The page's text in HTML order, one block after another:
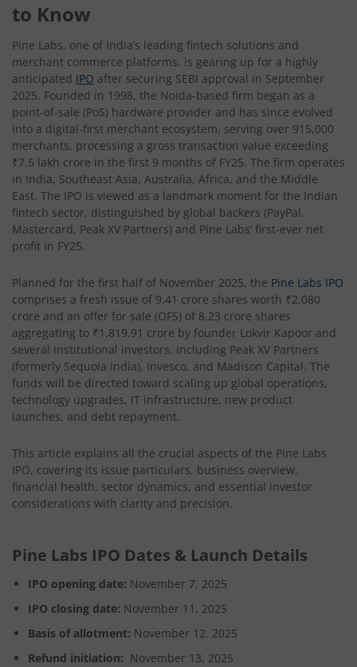
to Know
Pine Labs, one of India’s leading fintech solutions and
merchant commerce platforms, is gearing up for a highly
anticipated IPO after securing SEBI approval in September
2025. Founded in 1998, the Noida-based firm began as a
point-of-sale (PoS) hardware provider and has since evolved
into a digital-first merchant ecosystem, serving over 915,000
merchants, processing a gross transaction value exceeding
₹7.5 lakh crore in the first 9 months of FY25. The firm operates
in India, Southeast Asia, Australia, Africa, and the Middle
East. The IPO is viewed as a landmark moment for the Indian
fintech sector, distinguished by global backers (PayPal,
Mastercard, Peak XV Partners) and Pine Labs’ first-ever net
profit in FY25.
Planned for the first half of November 2025, the Pine Labs IPO
comprises a fresh issue of 9.41 crore shares worth ₹2,080
crore and an offer for sale (OFS) of 8.23 crore shares
aggregating to ₹1,819.91 crore by founder Lokvir Kapoor and
several institutional investors, including Peak XV Partners
(formerly Sequoia India), Invesco, and Madison Capital. The
funds will be directed toward scaling up global operations,
technology upgrades, IT infrastructure, new product
launches, and debt repayment.
This article explains all the crucial aspects of the Pine Labs
IPO, covering its issue particulars, business overview,
financial health, sector dynamics, and essential investor
considerations with clarity and precision.
Pine Labs IPO Dates & Launch Details
IPO opening date: November 7, 2025
IPO closing date: November 11, 2025
Basis of allotment: November 12, 2025
Refund initiation: November 13, 2025